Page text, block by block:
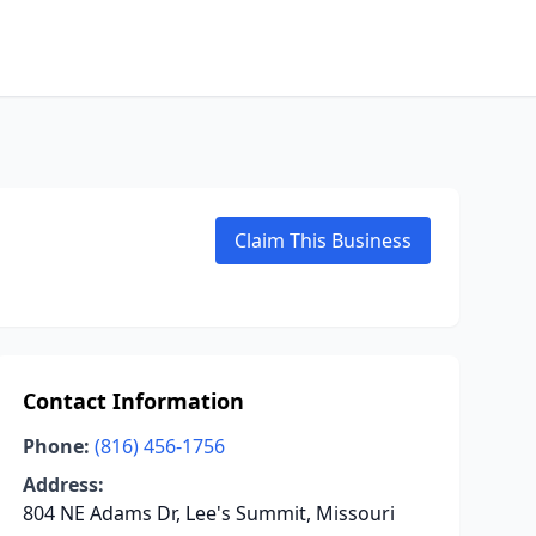
Claim This Business
Contact Information
Phone: (816) 456-1756
Address:
804 NE Adams Dr, Lee's Summit, Missouri